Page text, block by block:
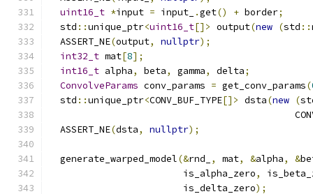
uint16_t *input = input_ .get() + border;
  std
::unique_ptr<uint16_t[]> output(new (std ::
  ASSERT_NE
(output, nullptr);
int32_t mat[8];
int16_t alpha, beta, gamma, delta;
ConvolveParams conv_params = get_conv_params(
  std
::unique_ptr<CONV_BUF_TYPE[]> dsta(new (
  ASSERT_NE
(dsta, nullptr);
  generate_warped_model
(&rnd_ , mat, &alpha, &
                        is_alpha_zero
,
                        is_delta_zero
);